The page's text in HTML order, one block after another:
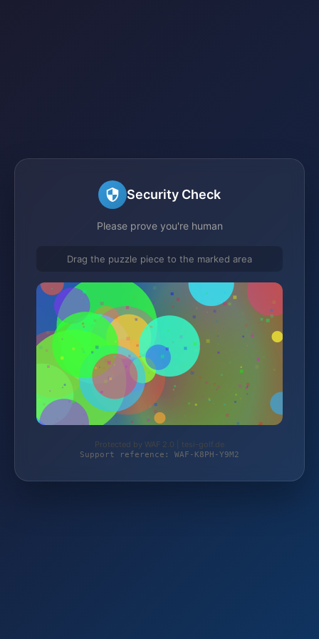
Security Check
Please prove you're human
Drag the puzzle piece to the marked area
Protected by WAF 2.0 | tesi-golf.de
Support reference: WAF-K8PH-Y9M2